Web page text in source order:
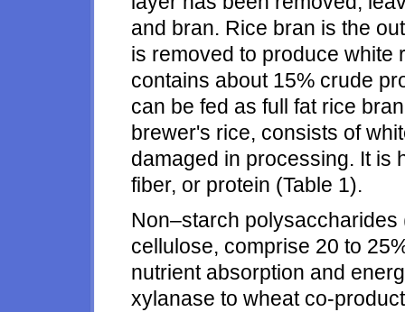
and bran. Rice bran is the
is removed to produce white
contains about 15% crude
can be fed as full fat rice
brewer's rice, consists of
damaged in processing. It is
fiber, or protein (Table 1).
Non–starch polysaccharides
cellulose, comprise 20 to
nutrient absorption and
xylanase to wheat co-